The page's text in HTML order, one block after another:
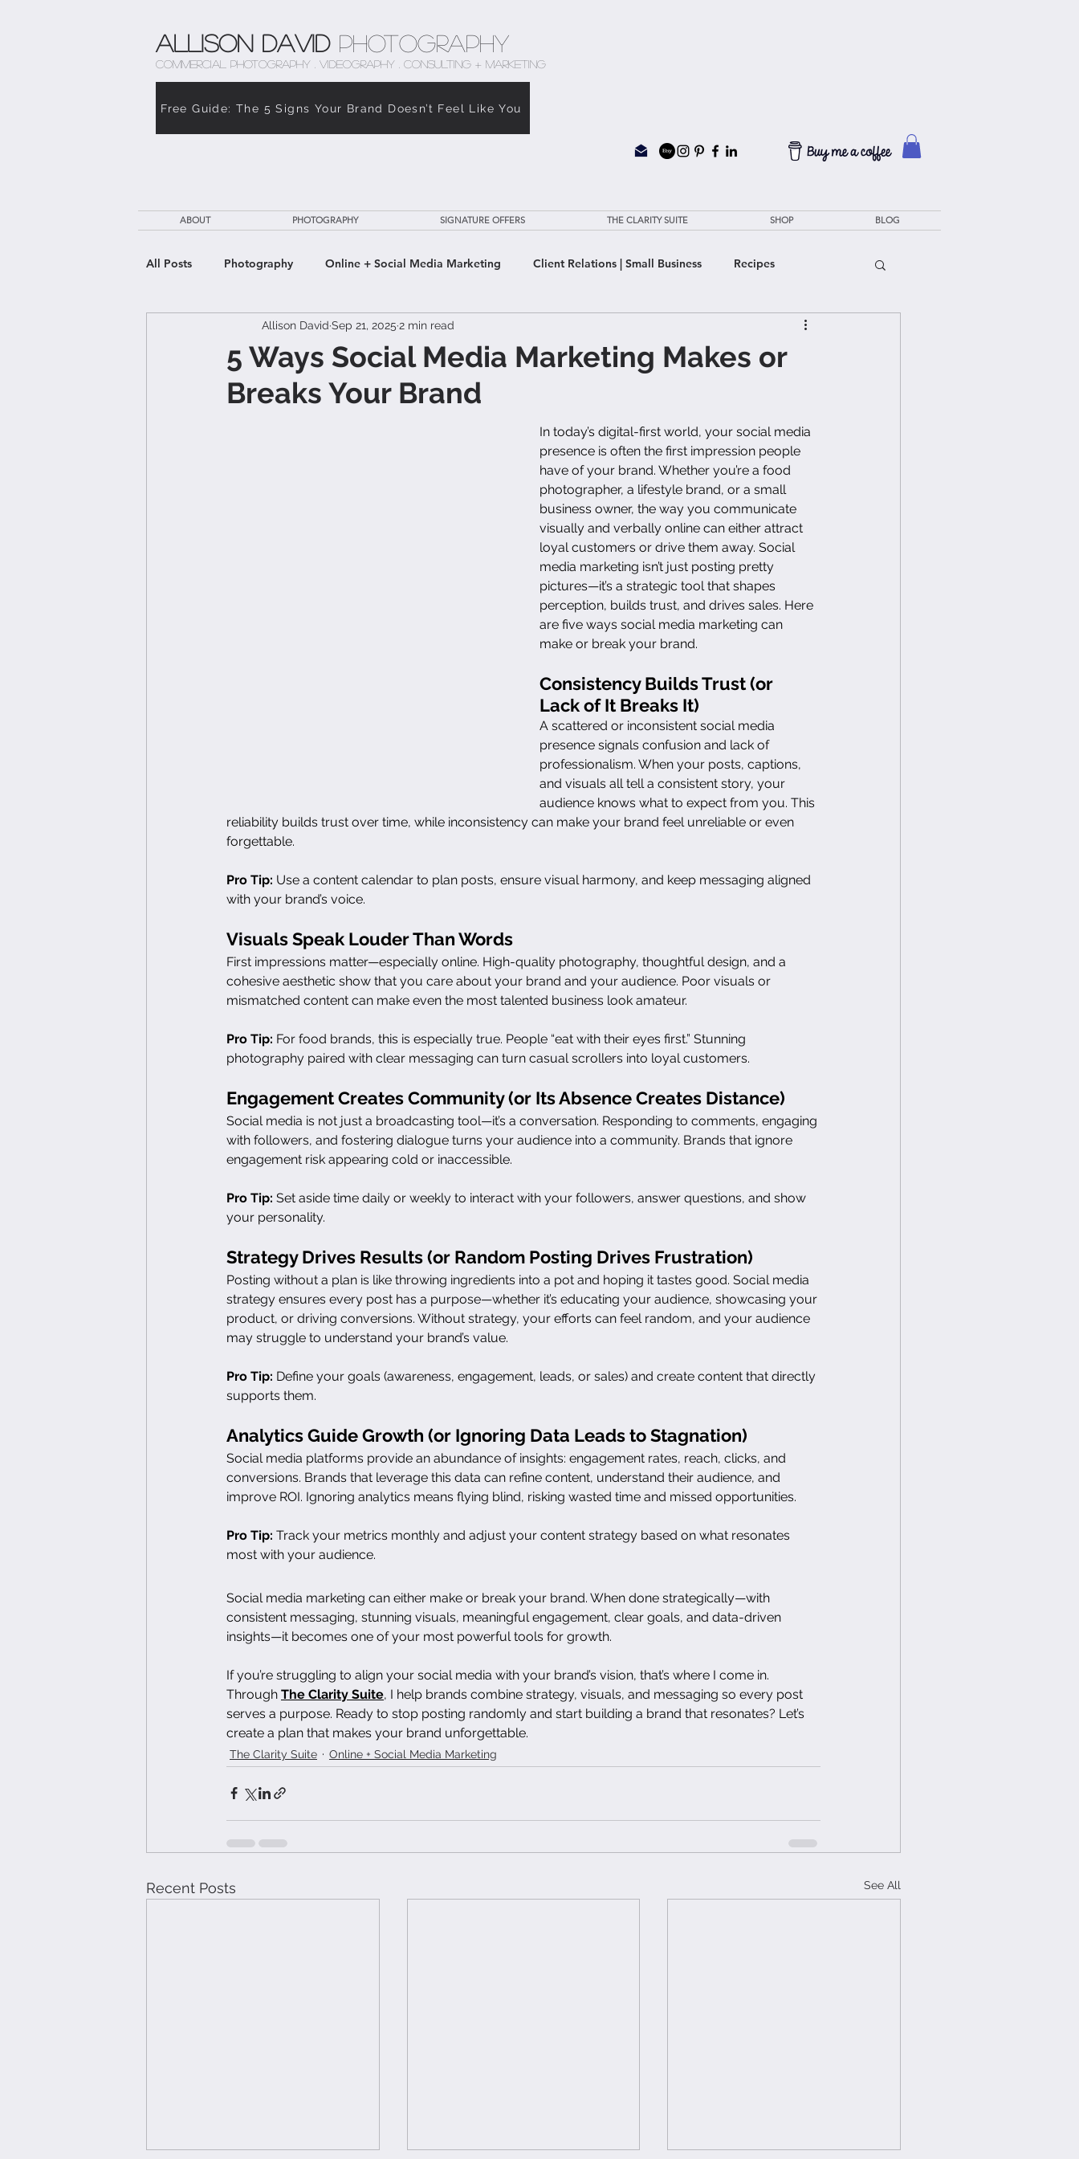
Allison David Photography
COMMERCIAL PHOTOGRAPHY . VIDEOGRAPHY . CONSULTING + MARKETING
Free Guide: The 5 Signs Your Brand Doesn’t Feel Like You
ABOUT PHOTOGRAPHY SIGNATURE OFFERS THE CLARITY SUITE SHOP BLOG
All Posts Photography Online + Social Media Marketing Client Relations | Small Business Recipes
The Weight of Caregiving The Clarity Suite
5 Ways Social Media Marketing Makes or
Breaks Your Brand
Allison David Sep 21, 2025 2 min read
In today’s digital-first world, your social media
presence is often the first impression people
have of your brand. Whether you’re a food
photographer, a lifestyle brand, or a small
business owner, the way you communicate
visually and verbally online can either attract
loyal customers or drive them away. Social
media marketing isn’t just posting pretty
pictures—it’s a strategic tool that shapes
perception, builds trust, and drives sales. Here
are five ways social media marketing can
make or break your brand.
Consistency Builds Trust (or
Lack of It Breaks It)
A scattered or inconsistent social media
presence signals confusion and lack of
professionalism. When your posts, captions,
and visuals all tell a consistent story, your
audience knows what to expect from you. This
reliability builds trust over time, while inconsistency can make your brand feel unreliable or even
forgettable.
Pro Tip: Use a content calendar to plan posts, ensure visual harmony, and keep messaging aligned
with your brand’s voice.
Visuals Speak Louder Than Words
First impressions matter—especially online. High-quality photography, thoughtful design, and a
cohesive aesthetic show that you care about your brand and your audience. Poor visuals or
mismatched content can make even the most talented business look amateur.
Pro Tip: For food brands, this is especially true. People “eat with their eyes first.” Stunning
photography paired with clear messaging can turn casual scrollers into loyal customers.
Engagement Creates Community (or Its Absence Creates Distance)
Social media is not just a broadcasting tool—it’s a conversation. Responding to comments, engaging
with followers, and fostering dialogue turns your audience into a community. Brands that ignore
engagement risk appearing cold or inaccessible.
Pro Tip: Set aside time daily or weekly to interact with your followers, answer questions, and show
your personality.
Strategy Drives Results (or Random Posting Drives Frustration)
Posting without a plan is like throwing ingredients into a pot and hoping it tastes good. Social media
strategy ensures every post has a purpose—whether it’s educating your audience, showcasing your
product, or driving conversions. Without strategy, your efforts can feel random, and your audience
may struggle to understand your brand’s value.
Pro Tip: Define your goals (awareness, engagement, leads, or sales) and create content that directly
supports them.
Analytics Guide Growth (or Ignoring Data Leads to Stagnation)
Social media platforms provide an abundance of insights: engagement rates, reach, clicks, and
conversions. Brands that leverage this data can refine content, understand their audience, and
improve ROI. Ignoring analytics means flying blind, risking wasted time and missed opportunities.
Pro Tip: Track your metrics monthly and adjust your content strategy based on what resonates
most with your audience.
Social media marketing can either make or break your brand. When done strategically—with
consistent messaging, stunning visuals, meaningful engagement, clear goals, and data-driven
insights—it becomes one of your most powerful tools for growth.
If you’re struggling to align your social media with your brand’s vision, that’s where I come in.
Through The Clarity Suite, I help brands combine strategy, visuals, and messaging so every post
serves a purpose. Ready to stop posting randomly and start building a brand that resonates? Let’s
create a plan that makes your brand unforgettable.
The Clarity Suite Online + Social Media Marketing
Recent Posts See All